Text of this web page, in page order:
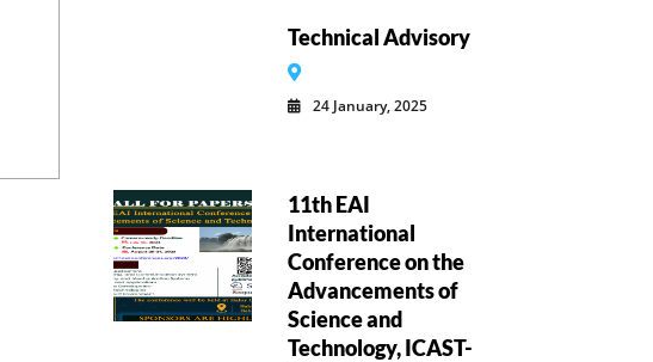
Technical Advisory
24 January, 2025
11th EAI
International
Conference on the
Advancements of
Science and
Technology, ICAST-